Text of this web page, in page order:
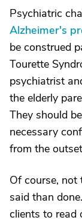
Psychiatric
Alzheimer's
be construed
Tourette
psychiatrist
the elderly
They should
necessary
from the
Of course, not
said than
clients to read